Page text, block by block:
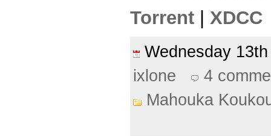
Torrent XDCC
Wednesday
ixlone
4
Mahouka